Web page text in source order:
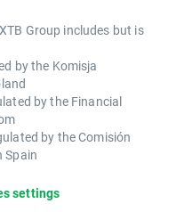
Group includes but is
by the Komisja
by the Financial
by the Comisión
Spain
settings